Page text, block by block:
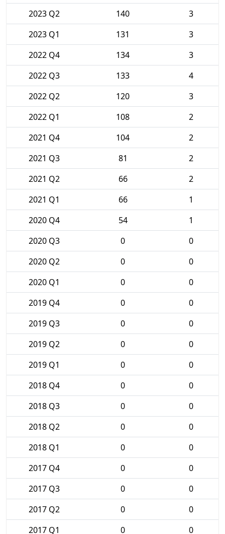
2023 Q2
140
3
2023 Q1
131
3
2022 Q4
134
3
2022 Q3
133
4
2022 Q2
120
3
2022 Q1
108
2
2021 Q4
104
2
2021 Q3
81
2
2021 Q2
66
2
2021 Q1
66
1
2020 Q4
54
1
2020 Q3
0
0
2020 Q2
0
0
2020 Q1
0
0
2019 Q4
0
0
2019 Q3
0
0
2019 Q2
0
0
2019 Q1
0
0
2018 Q4
0
0
2018 Q3
0
0
2018 Q2
0
0
2018 Q1
0
0
2017 Q4
0
0
2017 Q3
0
0
2017 Q2
0
0
2017 Q1
0 0